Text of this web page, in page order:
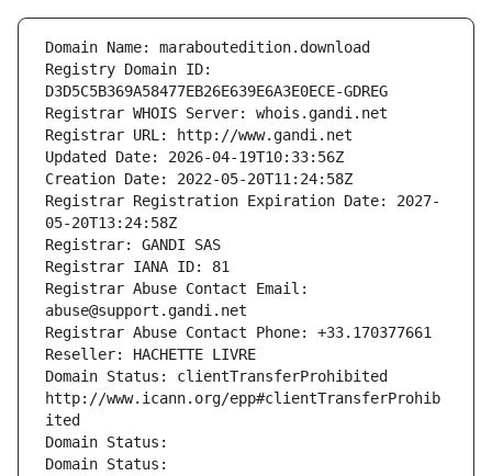
Domain Name: maraboutedition.download
Registry Domain ID:
D3D5C5B369A58477EB26E639E6A3E0ECE-GDREG
Registrar WHOIS Server: whois.gandi.net
Registrar URL: http://www.gandi.net
Updated Date: 2026-04-19T10:33:56Z
Creation Date: 2022-05-20T11:24:58Z
Registrar Registration Expiration Date: 2027-
05-20T13:24:58Z
Registrar: GANDI SAS
Registrar IANA ID: 81
Registrar Abuse Contact Email:
abuse@support.gandi.net
Registrar Abuse Contact Phone: +33.170377661
Reseller: HACHETTE LIVRE
Domain Status: clientTransferProhibited
http://www.icann.org/epp#clientTransferProhib
ited
Domain Status:
Domain Status: